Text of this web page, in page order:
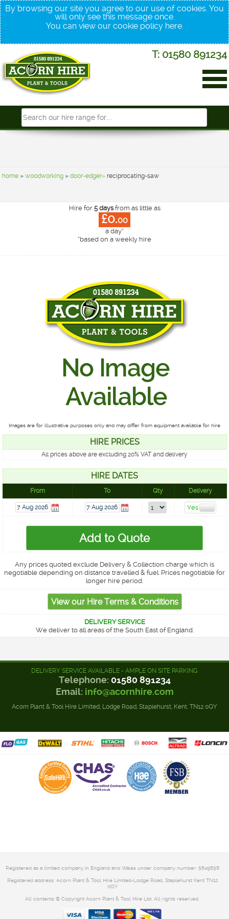
By browsing our site you agree to our use of cookies. You
will only see this message once.
You can view our cookie policy here.
T: 01580 891234
home »woodworking »door-edger» reciprocating-saw
Hire for 5 daysfrom as little as
£0.00
a day*
*based on a weekly hire
Images are for illustrative purposes only and may differ from equipment available for hire
HIRE PRICES
All prices above are excluding 20% VAT and delivery
HIRE DATES
From To Qty Delivery
Any prices quoted exclude Delivery & Collection charge which is
negotiable depending on distance travelled & fuel. Prices negotiable for
longer hire period.
DELIVERY SERVICE
We deliver to all areas of the South East of England.
DELIVERY SERVICE AVAILABLE - AMPLE ON SITE PARKING
Telephone: 01580 891234
Email: info@acornhire.com
Acorn Plant & Tool Hire Limited, Lodge Road, Staplehurst, Kent. TN12 0QY
Registered as a limited company in England and Wales under company number: 5849858
Registered address: Acorn Plant & Tool Hire Limited-Lodge Road, Staplehurst Kent TN12
0QY
All contents © Copyright Acorn Plant & Tool Hire Ltd. All rights reserved.